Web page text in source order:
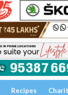
Recipes